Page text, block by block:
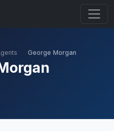
George Morgan